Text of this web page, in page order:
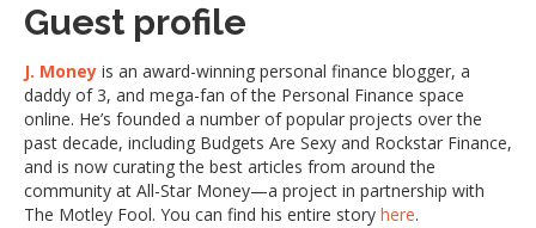
Guest profile
J. Money is an award-winning personal finance blogger, a
daddy of 3, and mega-fan of the Personal Finance space
online. He’s founded a number of popular projects over the
past decade, including Budgets Are Sexy and Rockstar Finance,
and is now curating the best articles from around the
community at All-Star Money—a project in partnership with
The Motley Fool. You can find his entire story here.